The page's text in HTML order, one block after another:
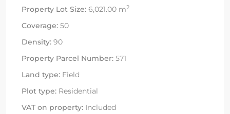
Property Lot Size: 6,021.00 m2
Coverage: 50
Density: 90
Property Parcel Number: 571
Land type: Field
Plot type: Residential
VAT on property: Included